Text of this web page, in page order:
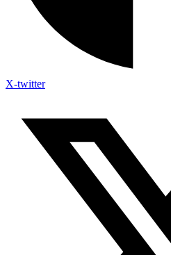
X-twitter